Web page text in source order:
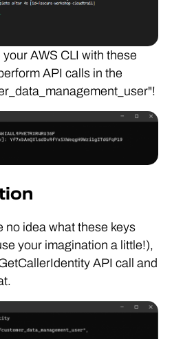
AWS CLI with these
API calls in the
no idea what these keys
your imagination a little!),
API call and